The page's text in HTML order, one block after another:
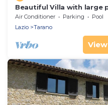
Beautiful Villa with large
Rome in the Sabina Hills
Air Conditioner Parking
Pool
Lazio
Tarano